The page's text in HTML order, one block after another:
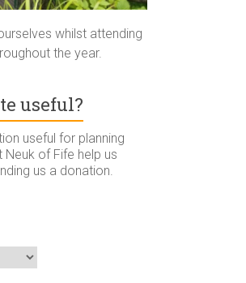
whilst attending
the year.
useful?
useful for planning
Neuk of Fife help us
us a donation.